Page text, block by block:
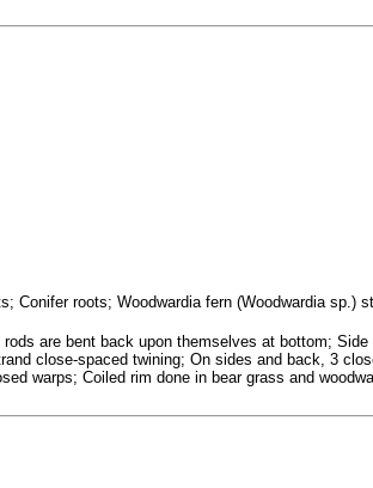
Conifer roots; Woodwardia fern (Woodwardia sp.)
are bent back upon themselves at bottom;
close-spaced twining; On sides and back, 3
warps; Coiled rim done in bear grass and